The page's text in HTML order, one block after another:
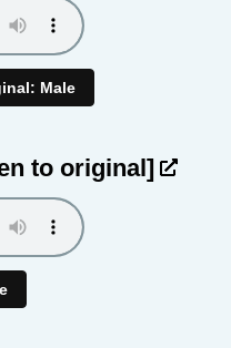
Male
to original]